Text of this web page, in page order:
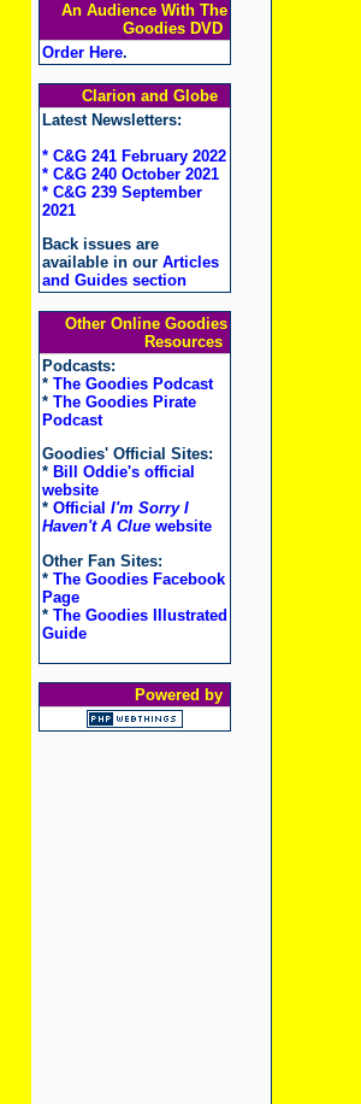
An Audience With The
Goodies DVD
Order Here.
Clarion and Globe
Latest Newsletters:
* C&G 241 February 2022
* C&G 240 October 2021
* C&G 239 September
2021
Back issues are
available in our Articles
and Guides section
Other Online Goodies
Resources
Podcasts:
* The Goodies Podcast
* The Goodies Pirate
Podcast
Goodies' Official Sites:
* Bill Oddie's official
website
* Official I'm Sorry I
Haven't A Cluewebsite
Other Fan Sites:
* The Goodies Facebook
Page
* The Goodies Illustrated
Guide
Powered by